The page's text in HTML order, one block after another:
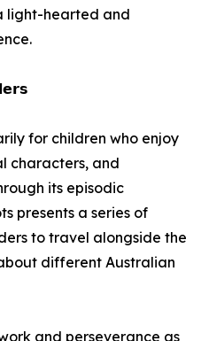
light-hearted and
for children who enjoy
characters, and
its episodic
presents a series of
to travel alongside the
different Australian
and perseverance as